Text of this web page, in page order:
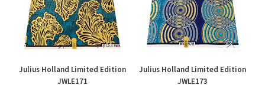
Julius Holland Limited Edition
JWLE171
Julius Holland Limited Edition
JWLE173